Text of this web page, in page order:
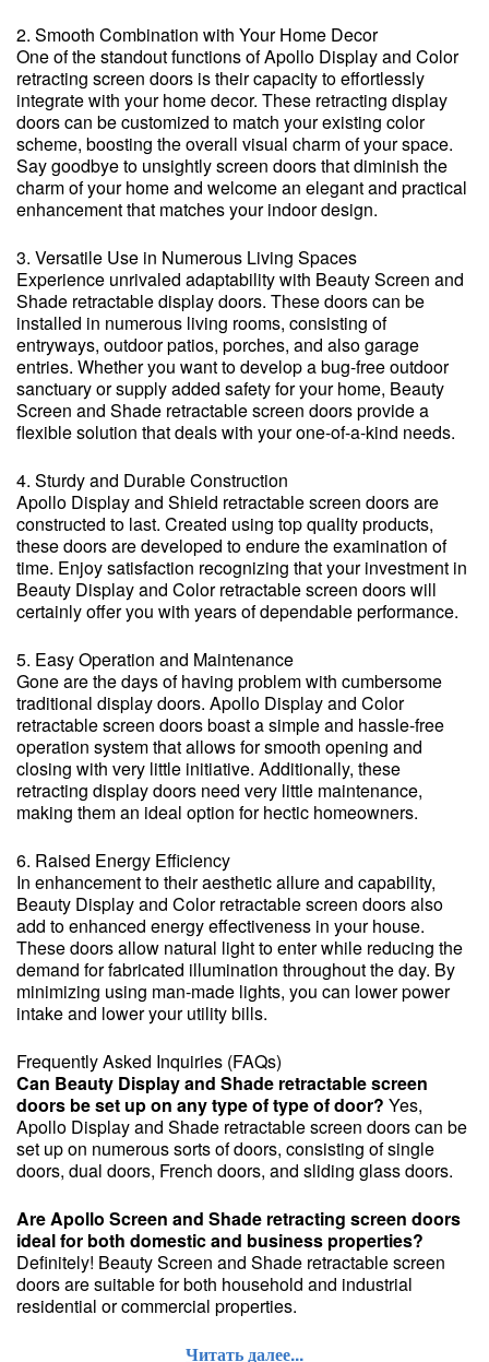
2. Smooth Combination with Your Home Decor
One of the standout functions of Apollo Display and Color
retracting screen doors is their capacity to effortlessly
integrate with your home decor. These retracting display
doors can be customized to match your existing color
scheme, boosting the overall visual charm of your space.
Say goodbye to unsightly screen doors that diminish the
charm of your home and welcome an elegant and practical
enhancement that matches your indoor design.
3. Versatile Use in Numerous Living Spaces
Experience unrivaled adaptability with Beauty Screen and
Shade retractable display doors. These doors can be
installed in numerous living rooms, consisting of
entryways, outdoor patios, porches, and also garage
entries. Whether you want to develop a bug-free outdoor
sanctuary or supply added safety for your home, Beauty
Screen and Shade retractable screen doors provide a
flexible solution that deals with your one-of-a-kind needs.
4. Sturdy and Durable Construction
Apollo Display and Shield retractable screen doors are
constructed to last. Created using top quality products,
these doors are developed to endure the examination of
time. Enjoy satisfaction recognizing that your investment in
Beauty Display and Color retractable screen doors will
certainly offer you with years of dependable performance.
5. Easy Operation and Maintenance
Gone are the days of having problem with cumbersome
traditional display doors. Apollo Display and Color
retractable screen doors boast a simple and hassle-free
operation system that allows for smooth opening and
closing with very little initiative. Additionally, these
retracting display doors need very little maintenance,
making them an ideal option for hectic homeowners.
6. Raised Energy Efficiency
In enhancement to their aesthetic allure and capability,
Beauty Display and Color retractable screen doors also
add to enhanced energy effectiveness in your house.
These doors allow natural light to enter while reducing the
demand for fabricated illumination throughout the day. By
minimizing using man-made lights, you can lower power
intake and lower your utility bills.
Frequently Asked Inquiries (FAQs)
Can Beauty Display and Shade retractable screen
doors be set up on any type of type of door? Yes,
Apollo Display and Shade retractable screen doors can be
set up on numerous sorts of doors, consisting of single
doors, dual doors, French doors, and sliding glass doors.
Are Apollo Screen and Shade retracting screen doors
ideal for both domestic and business properties?
Definitely! Beauty Screen and Shade retractable screen
doors are suitable for both household and industrial
residential or commercial properties.
Читать далее...